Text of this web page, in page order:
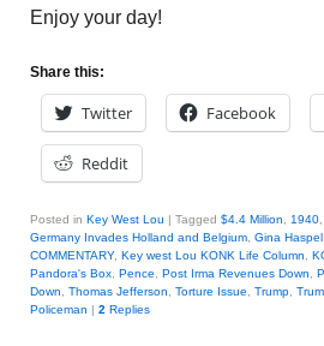
Enjoy your day!
Share this:
Twitter Facebook
Reddit
Posted in Key West Lou | Tagged $4.4 Million 1940
Germany Invades Holland and Belgium Gina Haspel
COMMENTARY, Key west Lou KONK Life Column
Pandora's Box Pence Post Irma Revenues Down
Down
Thomas Jefferson Torture Issue Trump
Policeman | 2 Replies